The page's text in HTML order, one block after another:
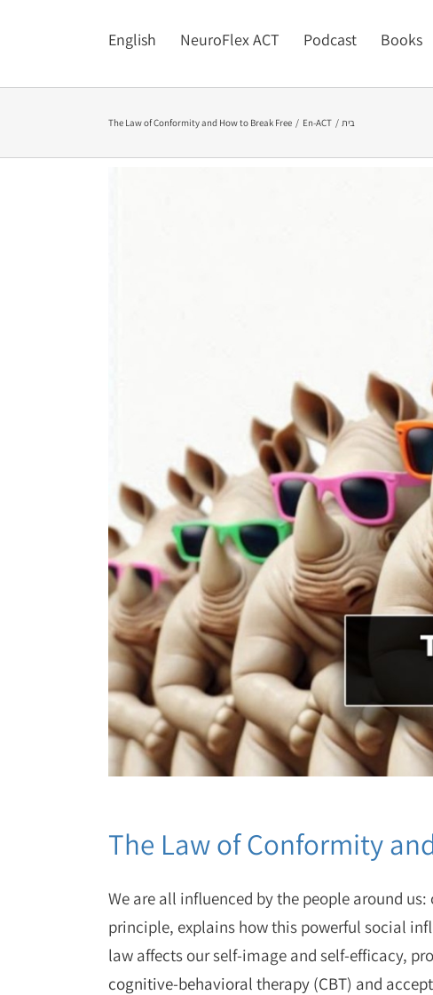
Books
Podcast
NeuroFlex ACT
English
בית En-ACT
The Law of Conformity and How to Break Free
The Law of Conformity
We are all influenced by the people around
principle, explains how this powerful social
law affects our self-image and self-efficacy,
cognitive-behavioral therapy (CBT) and